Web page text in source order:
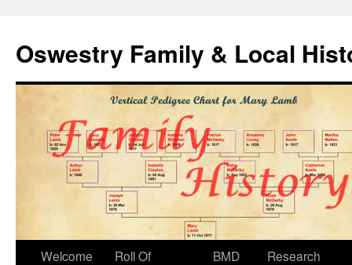
Oswestry Family & Local
Welcome
Roll Of
BMD
Research